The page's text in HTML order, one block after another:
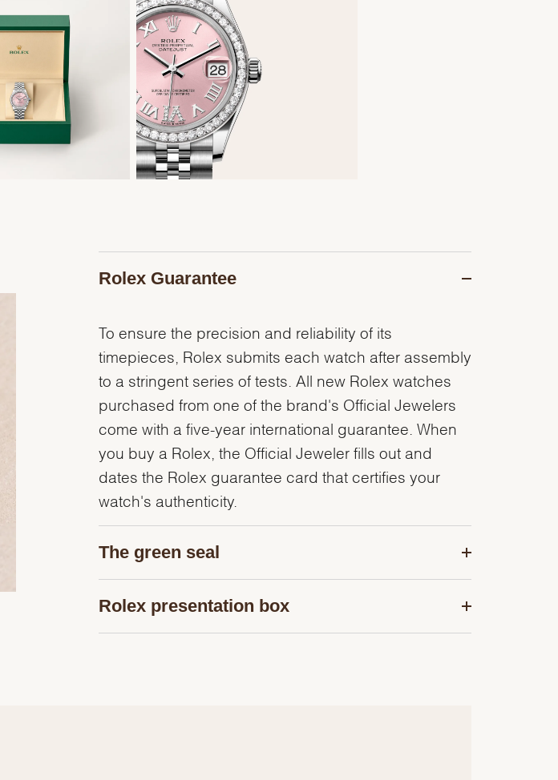
Rolex Guarantee
To ensure the precision and reliability of its
timepieces, Rolex submits each watch after assembly
to a stringent series of tests. All new Rolex watches
purchased from one of the brand's Official Jewelers
come with a five-year international guarantee. When
you buy a Rolex, the Official Jeweler fills out and
dates the Rolex guarantee card that certifies your
watch's authenticity.
The green seal
Rolex presentation box